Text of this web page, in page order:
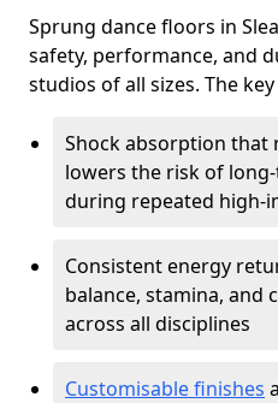
Sprung dance floors in
safety, performance, and
studios of all sizes. The
Shock absorption that
lowers the risk of
during repeated high-
Consistent energy
balance, stamina, and
across all disciplines
Customisable finishes